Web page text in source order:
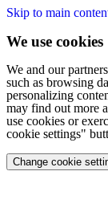
Skip to main
We use cookies
We and our
such as browsing
personalizing
may find out more
use cookies or
cookie settings"
Change cookie